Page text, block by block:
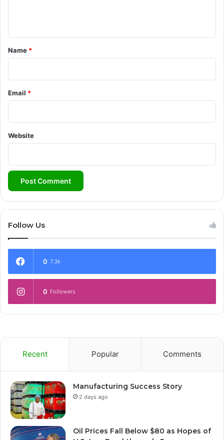
*
Name *
Email *
Website
Follow Us
0 7.3k
0 Followers
Recent Popular Comments
Manufacturing Success Story
2 days ago
Oil Prices Fall Below $80 as Hopes of